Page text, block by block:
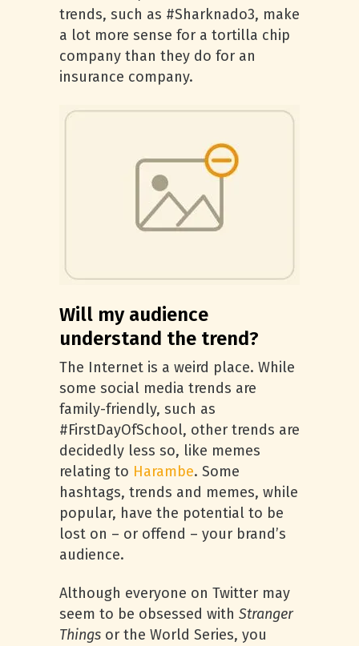
trends, such as #Sharknado3, make
a lot more sense for a tortilla chip
company than they do for an
insurance company.
Will my audience
understand the trend?
The Internet is a weird place. While
some social media trends are
family-friendly, such as
#FirstDayOfSchool, other trends are
decidedly less so, like memes
relating to Harambe. Some
hashtags, trends and memes, while
popular, have the potential to be
lost on – or offend – your brand’s
audience.
Although everyone on Twitter may
seem to be obsessed with Stranger
Things or the World Series, you